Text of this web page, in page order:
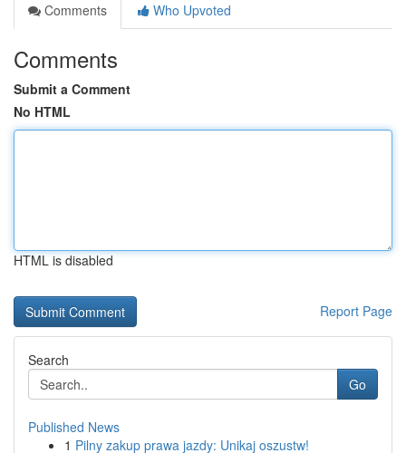
Comments
Who Upvoted
Comments
Submit a Comment
No HTML
HTML is disabled
Report Page
Search
Go
Published News
1 Pilny zakup prawa jazdy: Unikaj oszustw!